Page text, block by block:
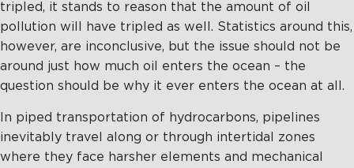
Services
Services
Maritime Excellence
Ship Management
Innovations
tripled, it stands to reason that the amount of oil
pollution will have tripled as well. Statistics around this,
however, are inconclusive, but the issue should not be
around just how much oil enters the ocean – the
question should be why it ever enters the ocean at all.
In piped transportation of hydrocarbons, pipelines
inevitably travel along or through intertidal zones
where they face harsher elements and mechanical